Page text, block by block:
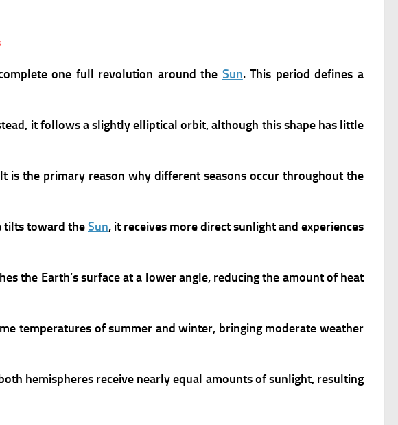
one full revolution around the Sun. This period defines a
it follows a slightly elliptical orbit, although this shape has little
is the primary reason why different seasons occur throughout the
tilts toward theSun, it receives more direct sunlight and experiences
the Earth’s surface at a lower angle, reducing the amount of heat
temperatures of summer and winter, bringing moderate weather
hemispheres receive nearly equal amounts of sunlight, resulting